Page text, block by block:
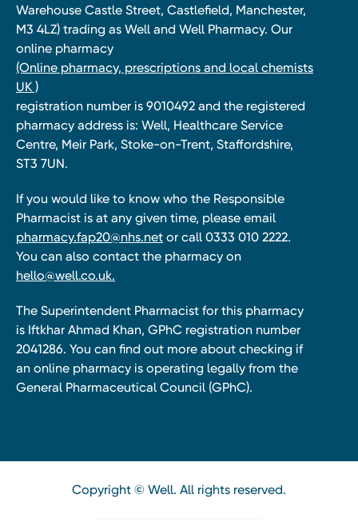
Warehouse Castle Street, Castlefield, Manchester,
M3 4LZ) trading as Well and Well Pharmacy. Our
online pharmacy
(Online pharmacy, prescriptions and local chemists
UK )
registration number is 9010492 and the registered
pharmacy address is: Well, Healthcare Service
Centre, Meir Park, Stoke-on-Trent, Staffordshire,
ST3 7UN.
If you would like to know who the Responsible
Pharmacist is at any given time, please email
pharmacy.fap20@nhs.net or call 0333 010 2222.
You can also contact the pharmacy on
hello@well.co.uk.
The Superintendent Pharmacist for this pharmacy
is Iftkhar Ahmad Khan, GPhC registration number
2041286. You can find out more about checking if
an online pharmacy is operating legally from the
General Pharmaceutical Council (GPhC).
Copyright © Well. All rights reserved.